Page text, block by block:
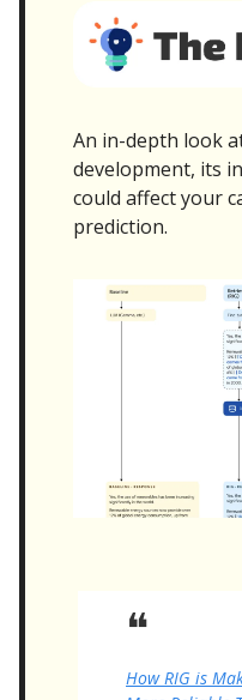
An in-depth look
development, its
could affect your
prediction.
❝
How RIG is